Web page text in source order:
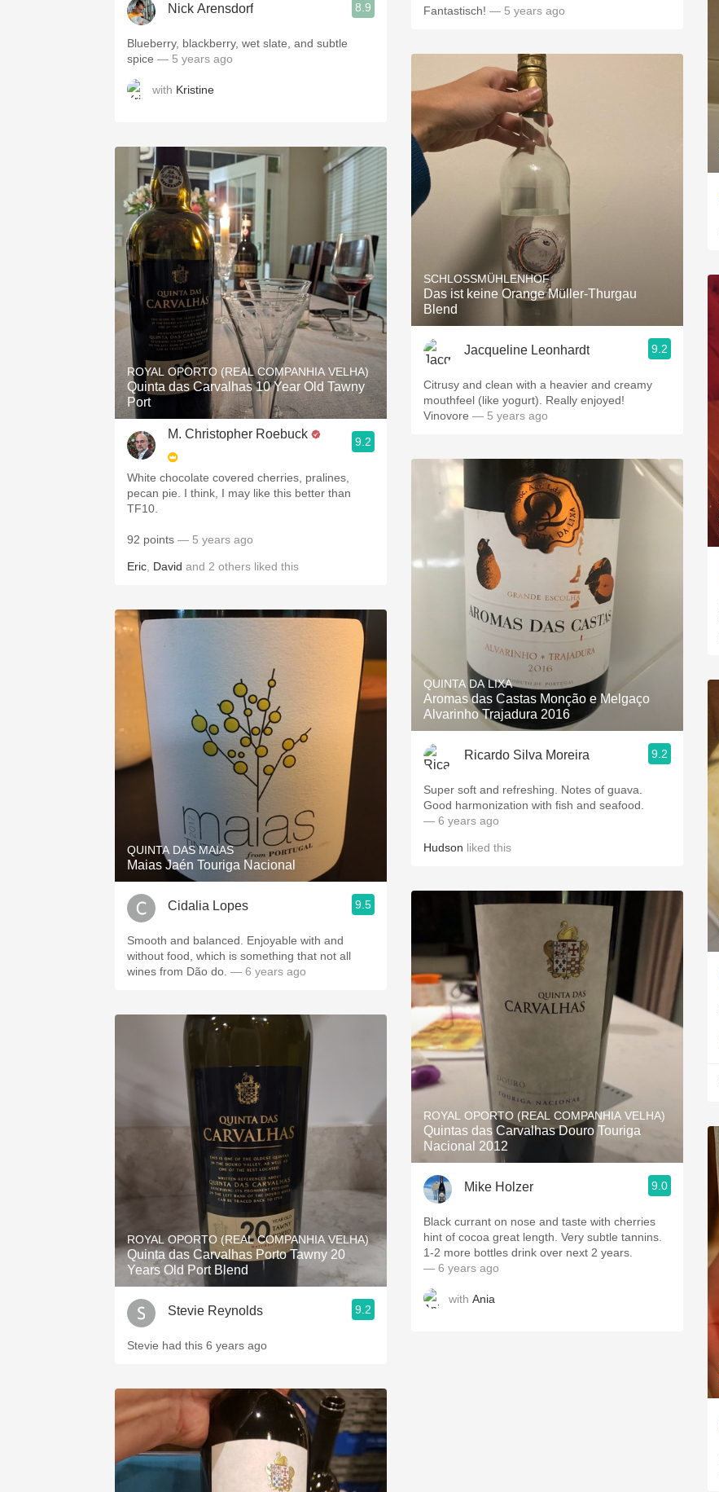
Nick Arensdorf 8.9
Blueberry, blackberry, wet slate, and subtle
spice — 5 years ago
with Kristine
ROYAL OPORTO (REAL COMPANHIA VELHA)
Quinta das Carvalhas 10 Year Old Tawny
Port
M. Christopher Roebuck
9.2
White chocolate covered cherries, pralines,
pecan pie. I think, I may like this better than
TF10.
92 points — 5 years ago
Eric David and 2 others liked this
QUINTA DAS MAIAS
Maias Jaén Touriga Nacional
Cidalia Lopes 9.5
Smooth and balanced. Enjoyable with and
without food, which is something that not all
wines from Dão do. — 6 years ago
ROYAL OPORTO (REAL COMPANHIA VELHA)
Quinta das Carvalhas Porto Tawny 20
Years Old Port Blend
Stevie Reynolds 9.2
Stevie had this 6 years ago
Fantastisch! — 5 years ago
SCHLOSSMÜHLENHOF
Das ist keine Orange Müller-Thurgau
Blend
Jacqueline Leonhardt 9.2
Citrusy and clean with a heavier and creamy
mouthfeel (like yogurt). Really enjoyed!
Vinovore — 5 years ago
QUINTA DA LIXA
Aromas das Castas Monção e Melgaço
Alvarinho Trajadura 2016
Ricardo Silva Moreira 9.2
Super soft and refreshing. Notes of guava.
Good harmonization with fish and seafood.
— 6 years ago
Hudson liked this
ROYAL OPORTO (REAL COMPANHIA VELHA)
Quintas das Carvalhas Douro Touriga
Nacional 2012
Mike Holzer 9.0
Black currant on nose and taste with cherries
hint of cocoa great length. Very subtle tannins.
1-2 more bottles drink over next 2 years.
— 6 years ago
with Ania